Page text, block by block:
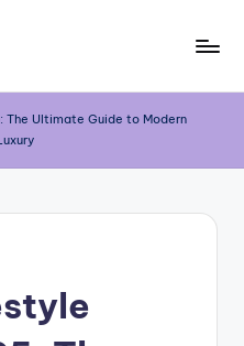
The Ultimate Guide to Modern